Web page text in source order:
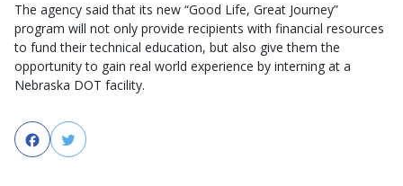
The agency said that its new “Good Life, Great Journey”
program will not only provide recipients with financial resources
to fund their technical education, but also give them the
opportunity to gain real world experience by interning at a
Nebraska DOT facility.
FacebookTwitter